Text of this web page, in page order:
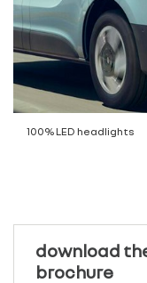
100% LED headlights
download
brochure